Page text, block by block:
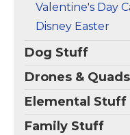
Valentine's Day
Disney Easter
Dog Stuff
Drones &
Elemental Stuff
Family Stuff